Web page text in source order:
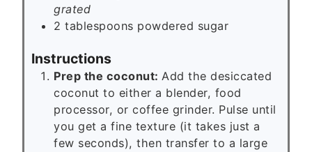
grated
2 tablespoons powdered sugar
Instructions
Prep the coconut: Add the desiccated
coconut to either a blender, food
processor, or coffee grinder. Pulse until
you get a fine texture (it takes just a
few seconds), then transfer to a large